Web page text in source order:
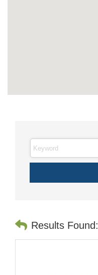
Results Found: